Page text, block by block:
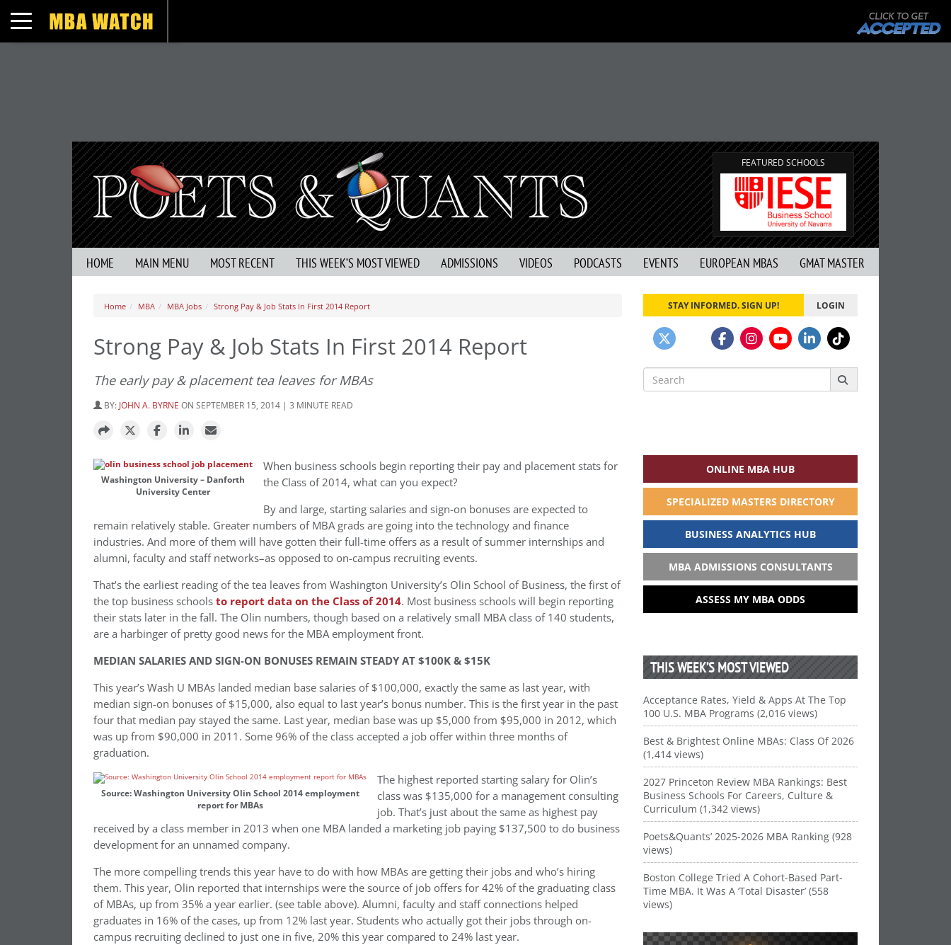
Toggle navigation
FEATURED SCHOOLS
HOME MAIN MENU MOST RECENT THIS WEEK’S MOST VIEWED ADMISSIONS VIDEOS PODCASTS EVENTS EUROPEAN MBAS GMAT MASTER
Home MBA MBA Jobs Strong Pay & Job Stats In First 2014 Report
Strong Pay & Job Stats In First 2014 Report
The early pay & placement tea leaves for MBAs
BY: JOHN A. BYRNE ON SEPTEMBER 15, 2014 | 3 MINUTE READ
Washington University – Danforth
University Center
When business schools begin reporting their pay and placement stats for
the Class of 2014, what can you expect?
By and large, starting salaries and sign-on bonuses are expected to
remain relatively stable. Greater numbers of MBA grads are going into the technology and finance
industries. And more of them will have gotten their full-time offers as a result of summer internships and
alumni, faculty and staff networks–as opposed to on-campus recruiting events.
That’s the earliest reading of the tea leaves from Washington University’s Olin School of Business, the first of
the top business schoolsto report data on the Class of 2014. Most business schools will begin reporting
their stats later in the fall. The Olin numbers, though based on a relatively small MBA class of 140 students,
are a harbinger of pretty good news for the MBA employment front.
MEDIAN SALARIES AND SIGN-ON BONUSES REMAIN STEADY AT $100K & $15K
This year’s Wash U MBAs landed median base salaries of $100,000, exactly the same as last year, with
median sign-on bonuses of $15,000, also equal to last year’s bonus number. This is the first year in the past
four that median pay stayed the same. Last year, median base was up $5,000 from $95,000 in 2012, which
was up from $90,000 in 2011. Some 96% of the class accepted a job offer within three months of
graduation.
Source: Washington University Olin School 2014 employment
report for MBAs
The highest reported starting salary for Olin’s
class was $135,000 for a management consulting
job. That’s just about the same as highest pay
received by a class member in 2013 when one MBA landed a marketing job paying $137,500 to do business
development for an unnamed company.
The more compelling trends this year have to do with how MBAs are getting their jobs and who’s hiring
them. This year, Olin reported that internships were the source of job offers for 42% of the graduating class
of MBAs, up from 35% a year earlier. (see table above). Alumni, faculty and staff connections helped
graduates in 16% of the cases, up from 12% last year. Students who actually got their jobs through on-
campus recruiting declined to just one in five, 20% this year compared to 24% last year.
STAY INFORMED. SIGN UP! LOGIN
Search
for:
ONLINE MBA HUB
SPECIALIZED MASTERS DIRECTORY
BUSINESS ANALYTICS HUB
MBA ADMISSIONS CONSULTANTS
ASSESS MY MBA ODDS
THIS WEEK’S MOST VIEWED
Acceptance Rates, Yield & Apps At The Top
100 U.S. MBA Programs (2,016 views)
Best & Brightest Online MBAs: Class Of 2026
(1,414 views)
2027 Princeton Review MBA Rankings: Best
Business Schools For Careers, Culture &
Curriculum (1,342 views)
Poets&Quants’ 2025-2026 MBA Ranking (928
views)
Boston College Tried A Cohort-Based Part-
Time MBA. It Was A ‘Total Disaster’ (558
views)